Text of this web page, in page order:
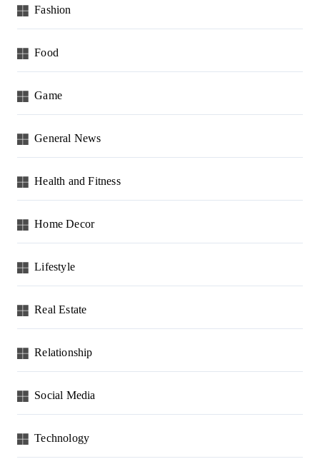
Fashion
Food
Game
General News
Health and Fitness
Home Decor
Lifestyle
Real Estate
Relationship
Social Media
Technology